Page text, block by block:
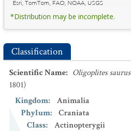
Esri, TomTom, FAO, NOAA, USGS
*Distribution may be incomplete.
Classification
Scientific Name: Oligoplites saurus
1801)
Kingdom:
Animalia
Phylum:
Craniata
Class:
Actinopterygii